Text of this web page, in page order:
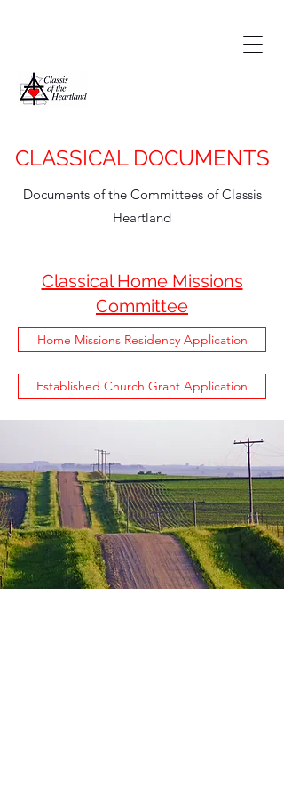
CLASSICAL DOCUMENTS
Documents of the Committees of Classis
Heartland
Classical Home Missions
Committee
Home Missions Residency Application
Established Church Grant Application